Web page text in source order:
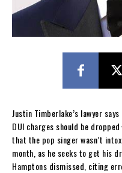
Justin Timberlake’s lawyer
DUI charges should be
that the pop singer wasn’t
month, as he seeks to get his
Hamptons dismissed, citing